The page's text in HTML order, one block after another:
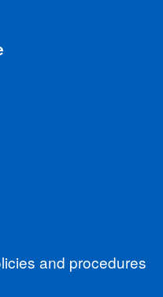
and procedures